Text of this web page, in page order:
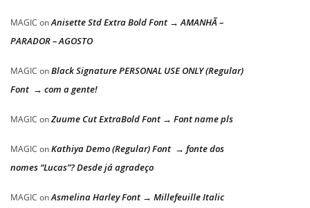
MAGIC onAnisette Std Extra Bold Font → AMANHÃ –
PARADOR – AGOSTO
MAGIC onBlack Signature PERSONAL USE ONLY (Regular)
Font → com a gente!
MAGIC onZuume Cut ExtraBold Font → Font name pls
MAGIC onKathiya Demo (Regular) Font → fonte dos
nomes “Lucas”? Desde já agradeço
MAGIC onAsmelina Harley Font → Millefeuille Italic